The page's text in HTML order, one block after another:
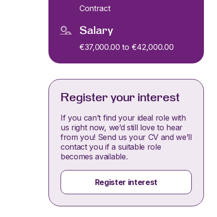
Contract
Salary
€37,000.00 to €42,000.00
Register your interest
If you can’t find your ideal role with
us right now, we’d still love to hear
from you! Send us your CV and we’ll
contact you if a suitable role
becomes available.
Register interest